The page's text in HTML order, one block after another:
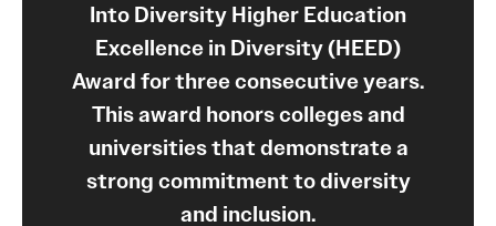
Students
Cultural Ceremonies
Programming & Dialogues
Student Opportunities
Into Diversity Higher Education
Excellence in Diversity (HEED)
Award for three consecutive years.
This award honors colleges and
universities that demonstrate a
strong commitment to diversity
and inclusion.